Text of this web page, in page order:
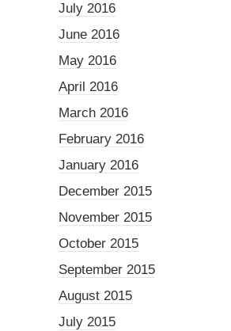
July 2016
June 2016
May 2016
April 2016
March 2016
February 2016
January 2016
December 2015
November 2015
October 2015
September 2015
August 2015
July 2015